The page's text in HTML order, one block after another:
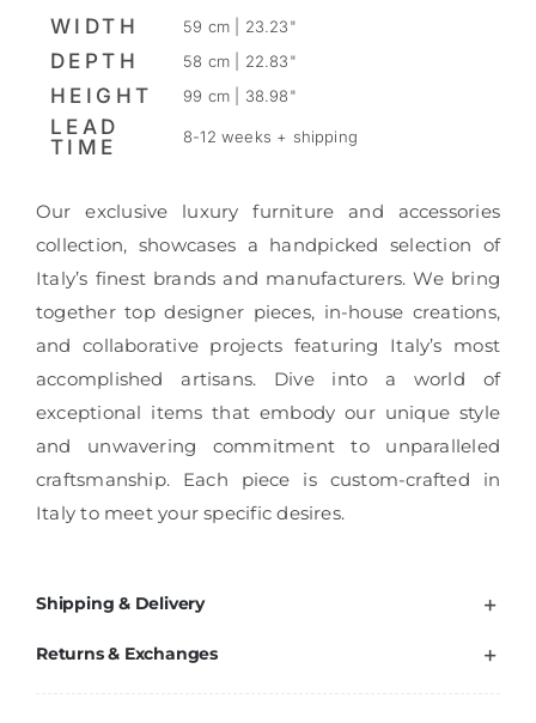
WIDTH 59 cm | 23.23"
DEPTH 58 cm | 22.83"
HEIGHT 99 cm | 38.98"
LEAD
TIME
8-12 weeks + shipping
Our exclusive luxury furniture and accessories
collection, showcases a handpicked selection of
Italy’s finest brands and manufacturers. We bring
together top designer pieces, in-house creations,
and collaborative projects featuring Italy’s most
accomplished artisans. Dive into a world of
exceptional items that embody our unique style
and unwavering commitment to unparalleled
craftsmanship. Each piece is custom-crafted in
Italy to meet your specific desires.
Shipping & Delivery
Returns & Exchanges